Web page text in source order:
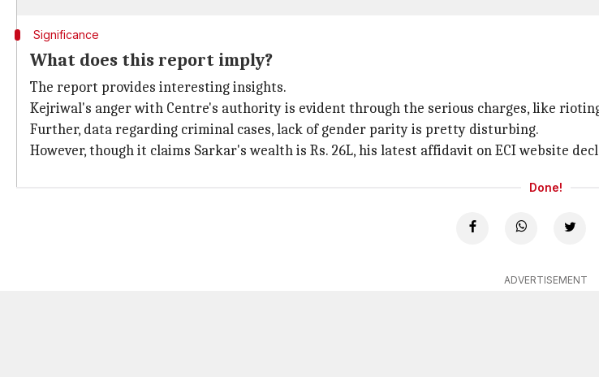
Significance
What does this report imply?
The report provides interesting insights.
Kejriwal's anger with Centre's authority is evident through the serious charges, like
Further, data regarding criminal cases, lack of gender parity is pretty disturbing.
However, though it claims Sarkar's wealth is Rs. 26L, his latest affidavit on ECI website
Done!
ADVERTISEMENT